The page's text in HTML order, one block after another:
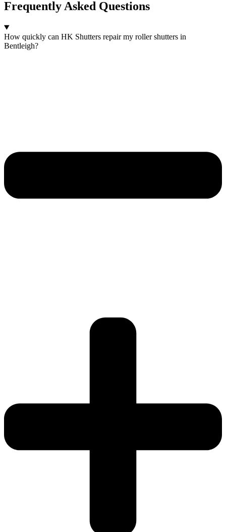
Frequently Asked Questions
How quickly can HK Shutters repair my roller shutters in
Bentleigh?